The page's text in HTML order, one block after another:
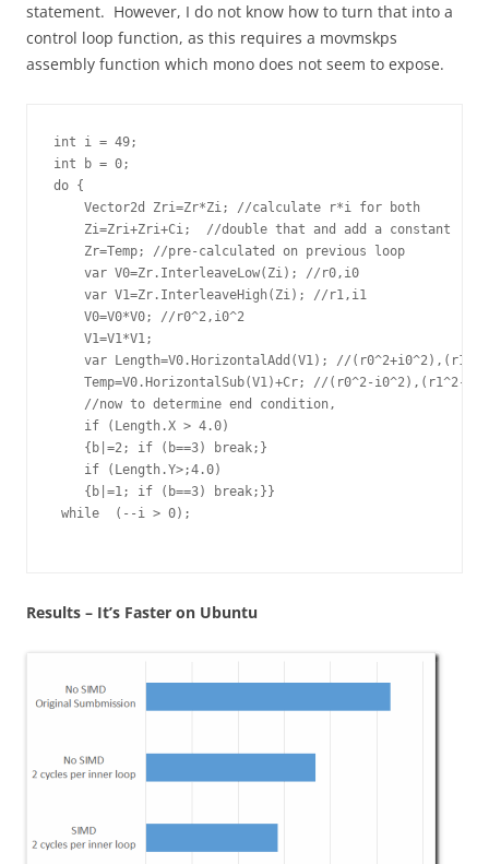
statement. However, I do not know how to turn that into a
control loop function, as this requires a movmskps
assembly function which mono does not seem to expose.
int i = 49;
int b = 0;
do {
    Vector2d Zri=Zr*Zi; //calculate r*i for both
    Zi=Zri+Zri+Ci;  //double that and add a constant
    Zr=Temp; //pre-calculated on previous loop
    var V0=Zr.InterleaveLow(Zi); //r0,i0
    var V1=Zr.InterleaveHigh(Zi); //r1,i1
    V0=V0*V0; //r0^2,i0^2
    V1=V1*V1;
var Length=V0.HorizontalAdd(V1); //
Temp=V0.HorizontalSub(V1)+Cr; //(r0^2-i0^2),(r1^2-
//now to determine end
    if (Length.X > 4.0)
    {b|=2; if (b==3) break;}
    if (Length.Y>;4.0)
    {b|=1; if (b==3) break;}}
while  (--i > 0);
Results – It’s Faster on Ubuntu